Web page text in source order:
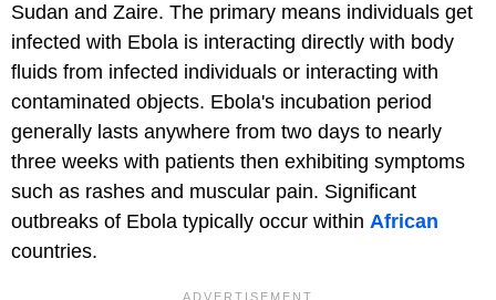
Sudan and Zaire. The primary means individuals get
infected with Ebola is interacting directly with body
fluids from infected individuals or interacting with
contaminated objects. Ebola's incubation period
generally lasts anywhere from two days to nearly
three weeks with patients then exhibiting symptoms
such as rashes and muscular pain. Significant
outbreaks of Ebola typically occur within African
countries.